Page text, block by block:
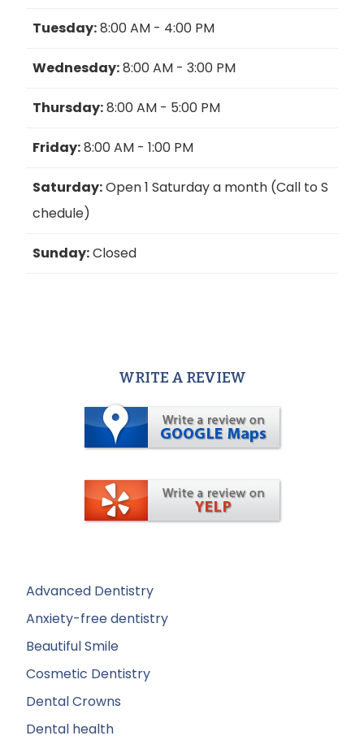
Tuesday:8:00 AM - 4:00 PM
Wednesday:8:00 AM - 3:00 PM
Thursday:8:00 AM - 5:00 PM
Friday:8:00 AM - 1:00 PM
Saturday:Open 1 Saturday a month (Call to S
chedule)
Sunday:Closed
WRITE A REVIEW
Advanced Dentistry
Anxiety-free dentistry
Beautiful Smile
Cosmetic Dentistry
Dental Crowns
Dental health